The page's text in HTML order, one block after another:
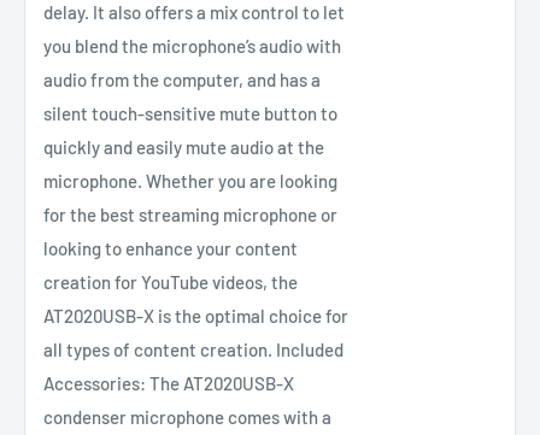
delay. It also offers a mix control to let
you blend the microphone’s audio with
audio from the computer, and has a
silent touch-sensitive mute button to
quickly and easily mute audio at the
microphone. Whether you are looking
for the best streaming microphone or
looking to enhance your content
creation for YouTube videos, the
AT2020USB-X is the optimal choice for
all types of content creation. Included
Accessories: The AT2020USB-X
condenser microphone comes with a